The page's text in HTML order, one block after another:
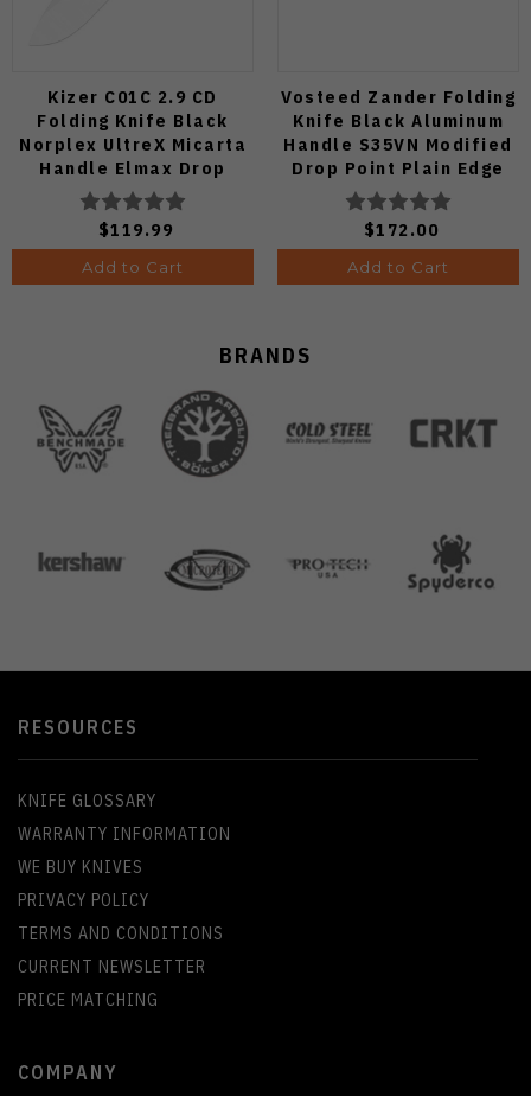
Kizer C01C 2.9 CD
Folding Knife Black
Norplex UltreX Micarta
Handle Elmax Drop
Point Plain Edge Satin
Finish Ki3488.29CDA2
$119.99
Add to Cart
Vosteed Zander Folding
Knife Black Aluminum
Handle S35VN Modified
Drop Point Plain Edge
Copper Dune Finish
A4601
$172.00
Add to Cart
BRANDS
RESOURCES
KNIFE GLOSSARY
WARRANTY INFORMATION
WE BUY KNIVES
PRIVACY POLICY
TERMS AND CONDITIONS
CURRENT NEWSLETTER
PRICE MATCHING
COMPANY